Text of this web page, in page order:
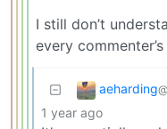
I still don’t
every
aeharding
1 year ago